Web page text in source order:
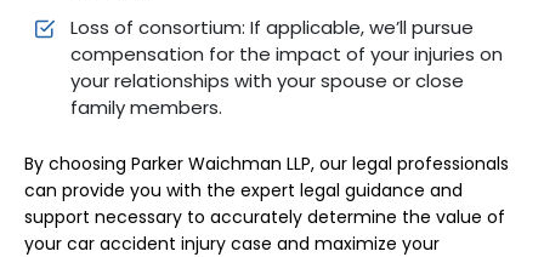
Loss of consortium: If applicable, we’ll pursue
compensation for the impact of your injuries on
your relationships with your spouse or close
family members.
By choosing Parker Waichman LLP, our legal professionals
can provide you with the expert legal guidance and
support necessary to accurately determine the value of
your car accident injury case and maximize your